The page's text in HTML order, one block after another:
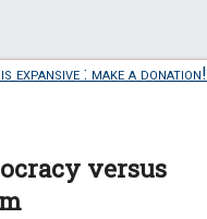
expansive : make a donation!
versus